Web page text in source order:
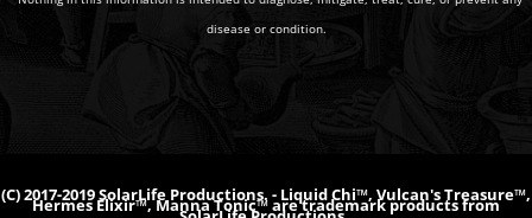
disease or condition.
(C) 2017-2019 SolarLife Productions. - Liquid Chi™, Vulcan's Treasure™,
Hermes Elixir™, Manna Tonic™ are trademark products from